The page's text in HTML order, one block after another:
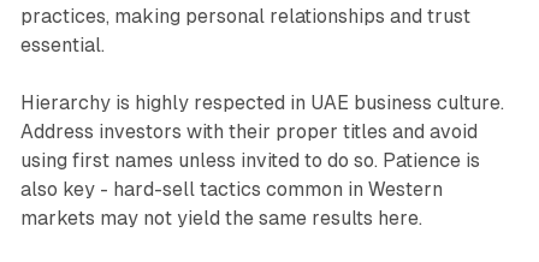
practices, making personal relationships and trust
essential.
Hierarchy is highly respected in UAE business culture.
Address investors with their proper titles and avoid
using first names unless invited to do so. Patience is
also key - hard-sell tactics common in Western
markets may not yield the same results here.